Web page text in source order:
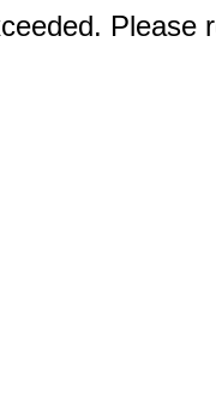
Please